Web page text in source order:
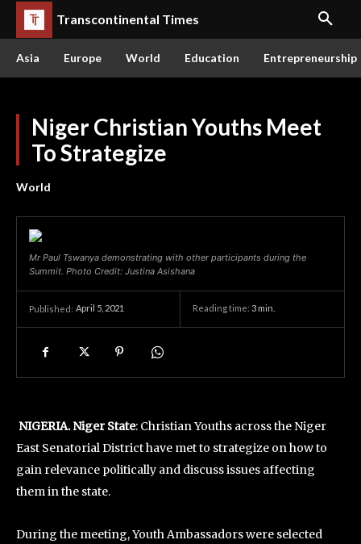
Transcontinental Times
Asia Europe World Education Entrepreneurship
Niger Christian Youths Meet
To Strategize
World
Mr Paul Tswanya demonstrating with other participants during the
Summit. Photo Credit: Justina Asishana
Published: April 5, 2021 Reading time: 3 min.
NIGERIA. Niger State: Christian Youths across the Niger
East Senatorial District have met to strategize on how to
gain relevance politically and discuss issues affecting
them in the state.
During the meeting, Youth Ambassadors were selected